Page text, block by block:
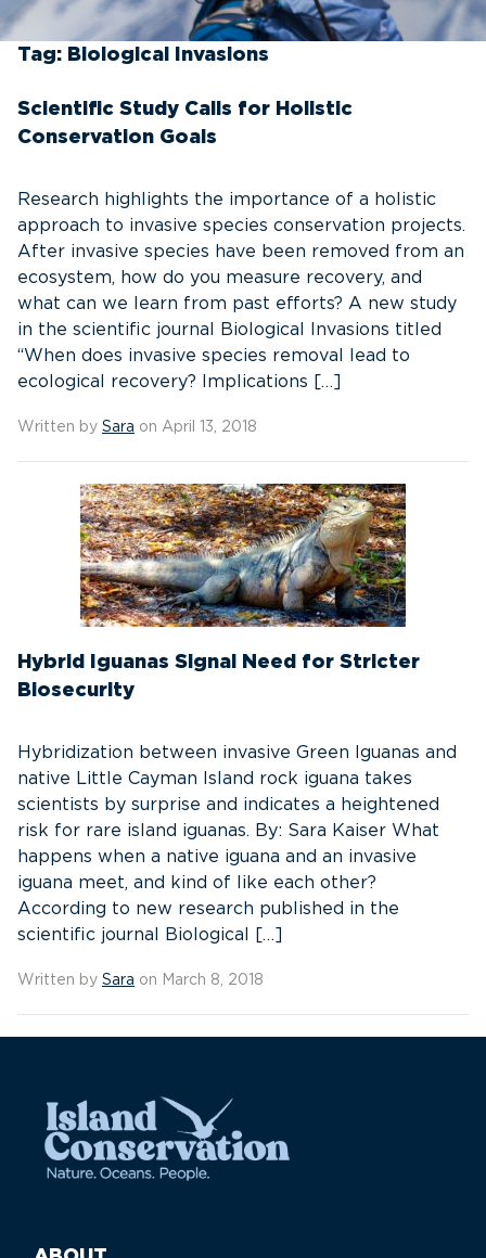
Tag: Biological Invasions
Scientific Study Calls for Holistic
Conservation Goals
Research highlights the importance of a holistic
approach to invasive species conservation projects.
After invasive species have been removed from an
ecosystem, how do you measure recovery, and
what can we learn from past efforts? A new study
in the scientific journal Biological Invasions titled
“When does invasive species removal lead to
ecological recovery? Implications […]
Written by Sara on April 13, 2018
Hybrid Iguanas Signal Need for Stricter
Biosecurity
Hybridization between invasive Green Iguanas and
native Little Cayman Island rock iguana takes
scientists by surprise and indicates a heightened
risk for rare island iguanas. By: Sara Kaiser What
happens when a native iguana and an invasive
iguana meet, and kind of like each other?
According to new research published in the
scientific journal Biological […]
Written by Sara on March 8, 2018